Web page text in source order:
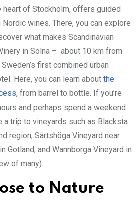
heart of Stockholm, offers guided
wines. There, you can explore
what makes Scandinavian
in Solna – about 10 km from
first combined urban
Here, you can learn about the
, from barrel to bottle. If you’re
and perhaps spend a weekend
a trip to vineyards such as Blacksta
region, Särtshöga Vineyard near
Gotland, and Wannborga Vineyard in
of many).
to Nature